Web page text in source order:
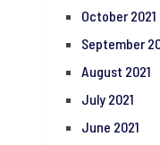
October 2021
September
August 2021
July 2021
June 2021